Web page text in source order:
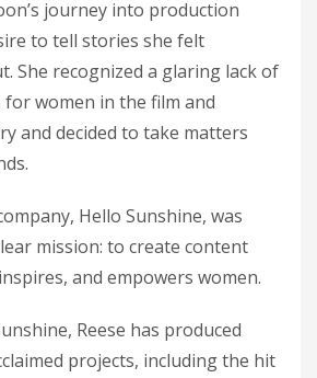
journey into production
to tell stories she felt
She recognized a glaring lack of
women in the film and
and decided to take matters
Hello Sunshine, was
mission: to create content
and empowers women.
Reese has produced
projects, including the hit